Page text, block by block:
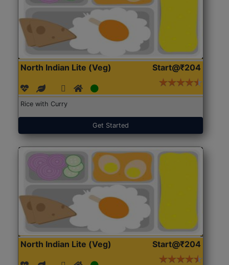
North Indian Lite (Veg) Start@₹204
Rice with Curry
Get Started
North Indian Lite (Veg) Start@₹204